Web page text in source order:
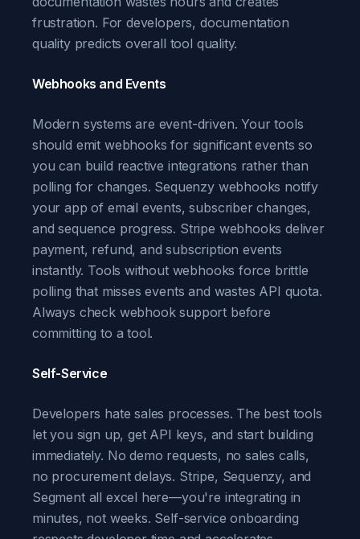
frustration. For developers, documentation
quality predicts overall tool quality.
Webhooks and Events
Modern systems are event-driven. Your tools
should emit webhooks for significant events so
you can build reactive integrations rather than
polling for changes. Sequenzy webhooks notify
your app of email events, subscriber changes,
and sequence progress. Stripe webhooks deliver
payment, refund, and subscription events
instantly. Tools without webhooks force brittle
polling that misses events and wastes API quota.
Always check webhook support before
committing to a tool.
Self-Service
Developers hate sales processes. The best tools
let you sign up, get API keys, and start building
immediately. No demo requests, no sales calls,
no procurement delays. Stripe, Sequenzy, and
Segment all excel here—you're integrating in
minutes, not weeks. Self-service onboarding